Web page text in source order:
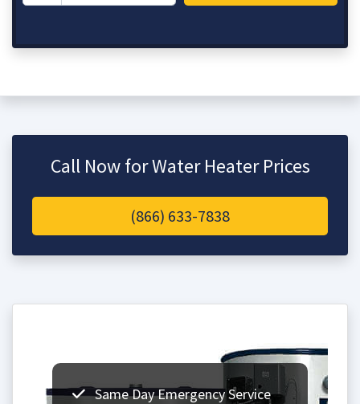
Call Now for Water Heater Prices
(866) 633-7838
Same Day Emergency Service